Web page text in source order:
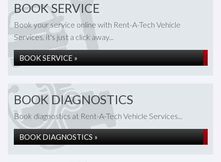
BOOK SERVICE
Book your service online with Rent-A-Tech Vehicle
Services, it's just a click away...
BOOK SERVICE »
BOOK DIAGNOSTICS
Book diagnostics at Rent-A-Tech Vehicle Services...
BOOK DIAGNOSTICS »